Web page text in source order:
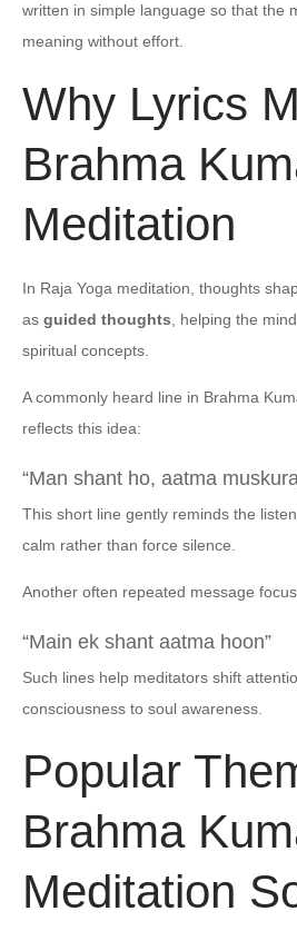
written in simple language so that the
meaning without effort.
Why Lyrics
Brahma
Meditation
In Raja Yoga meditation, thoughts
as guided thoughts , helping the
spiritual concepts.
A commonly heard line in Brahma
reflects this idea:
“Man shant ho, aatma
This short line gently reminds the
calm rather than force silence.
Another often repeated message
“Main ek shant aatma hoon”
Such lines help meditators shift
consciousness to soul awareness.
Popular
Brahma
Meditation